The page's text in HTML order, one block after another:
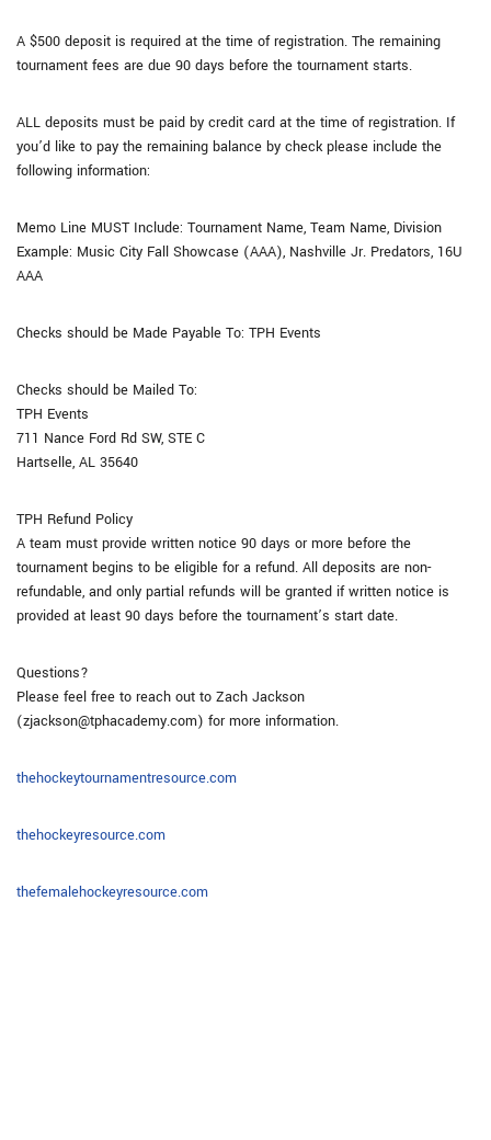
A $500 deposit is required at the time of registration. The remaining
tournament fees are due 90 days before the tournament starts.
ALL deposits must be paid by credit card at the time of registration. If
you’d like to pay the remaining balance by check please include the
following information:
Memo Line MUST Include: Tournament Name, Team Name, Division
Example: Music City Fall Showcase (AAA), Nashville Jr. Predators, 16U
AAA
Checks should be Made Payable To: TPH Events
Checks should be Mailed To:
TPH Events
711 Nance Ford Rd SW, STE C
Hartselle, AL 35640
TPH Refund Policy
A team must provide written notice 90 days or more before the
tournament begins to be eligible for a refund. All deposits are non-
refundable, and only partial refunds will be granted if written notice is
provided at least 90 days before the tournament’s start date.
Questions?
Please feel free to reach out to Zach Jackson
(zjackson@tphacademy.com) for more information.
thehockeytournamentresource.com
thehockeyresource.com
thefemalehockeyresource.com